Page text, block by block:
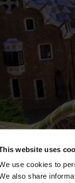
website uses
use cookies to
also share